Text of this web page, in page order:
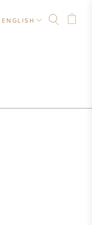
ENGLISH